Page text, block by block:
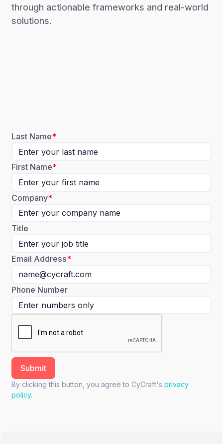
through actionable frameworks and real-world
solutions.
Last Name
First Name
Company
Title
Email Address
Phone Number
By clicking this button, you agree to CyCraft'sprivacy
policy.